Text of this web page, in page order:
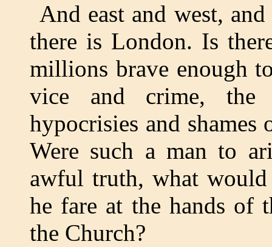
And east and west,
there is London. Is
millions brave enough
vice and crime, the
hypocrisies and
Were such a man to
awful truth, what
he fare at the hands of
the Church?